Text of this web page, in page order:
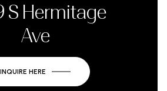
S Hermitage
Ave
INQUIRE HERE